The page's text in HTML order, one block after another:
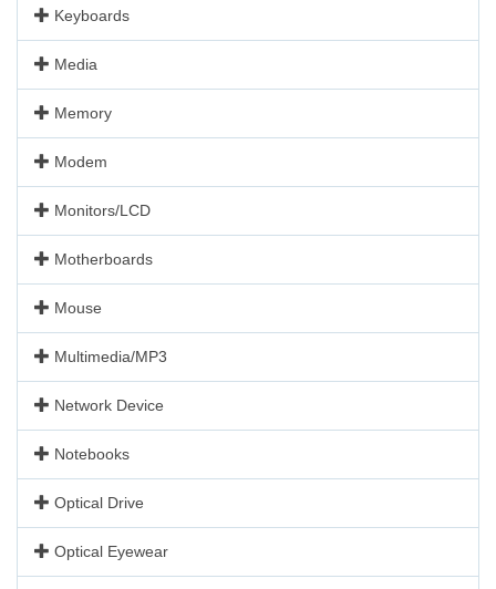
Keyboards
Media
Memory
Modem
Monitors/LCD
Motherboards
Mouse
Multimedia/MP3
Network Device
Notebooks
Optical Drive
Optical Eyewear